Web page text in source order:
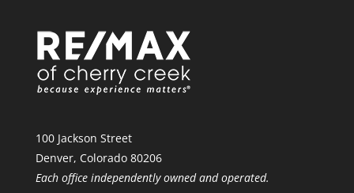
100 Jackson Street
Denver, Colorado 80206
Each office independently owned and operated.